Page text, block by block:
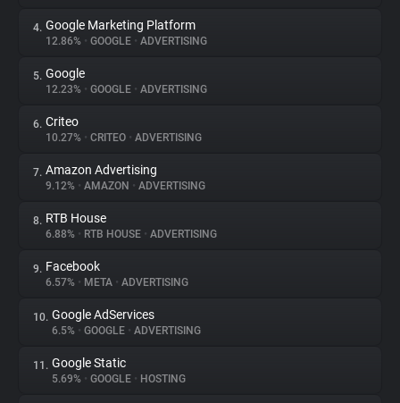
Trackers
Websites
Explorer
Tracking Reach
4. Google Marketing Platform
12.86% • GOOGLE • ADVERTISING
5. Google
12.23% • GOOGLE • ADVERTISING
6. Criteo
10.27% • CRITEO • ADVERTISING
7. Amazon Advertising
9.12% • AMAZON • ADVERTISING
8. RTB House
6.88% • RTB HOUSE • ADVERTISING
9. Facebook
6.57% • META • ADVERTISING
10. Google AdServices
6.5% • GOOGLE • ADVERTISING
11. Google Static
5.69% • GOOGLE • HOSTING